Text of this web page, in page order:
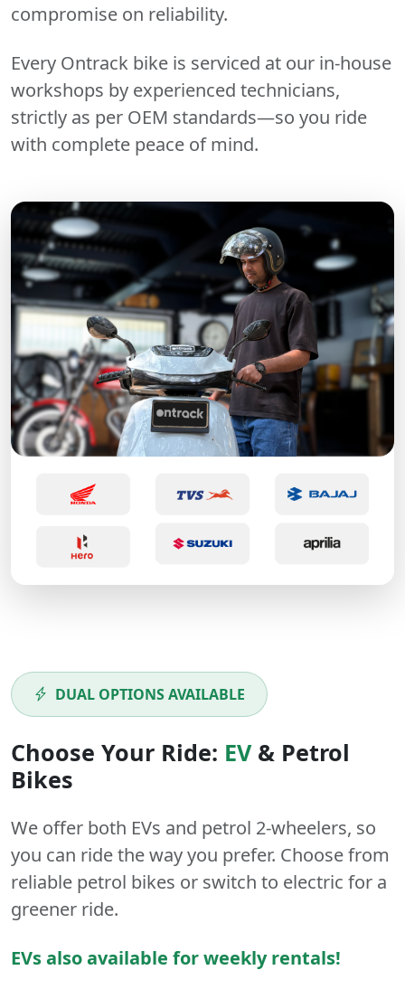
compromise on reliability.
Every Ontrack bike is serviced at our in-house
workshops by experienced technicians,
strictly as per OEM standards—so you ride
with complete peace of mind.
DUAL OPTIONS AVAILABLE
Choose Your Ride: EV& Petrol
Bikes
We offer both EVs and petrol 2-wheelers, so
you can ride the way you prefer. Choose from
reliable petrol bikes or switch to electric for a
greener ride.
EVs also available for weekly rentals!